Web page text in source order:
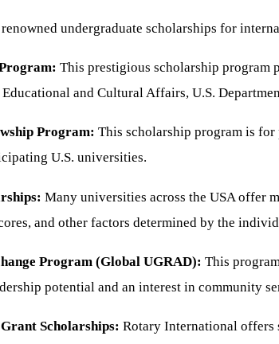
undergraduate scholarships for
This prestigious scholarship program
and Cultural Affairs, U.S.
Program: This scholarship program is
U.S. universities.
Many universities across the USA offer
and other factors determined by the
Program (Global UGRAD): This
potential and an interest in community
Scholarships: Rotary International offers